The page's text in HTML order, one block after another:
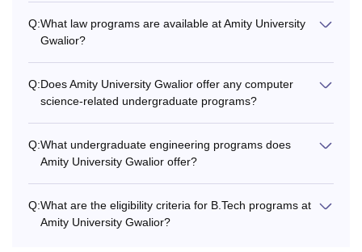
Q:What law programs are available at Amity University
Gwalior?
Q:Does Amity University Gwalior offer any computer
science-related undergraduate programs?
Q:What undergraduate engineering programs does
Amity University Gwalior offer?
Q:What are the eligibility criteria for B.Tech programs at
Amity University Gwalior?